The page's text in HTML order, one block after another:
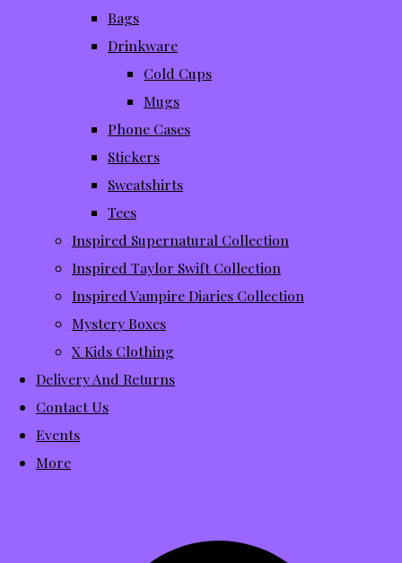
Bags
Drinkware
Cold Cups
Mugs
Phone Cases
Stickers
Sweatshirts
Tees
Inspired Supernatural Collection
Inspired Taylor Swift Collection
Inspired Vampire Diaries Collection
Mystery Boxes
X Kids Clothing
Delivery And Returns
Contact Us
Events
More